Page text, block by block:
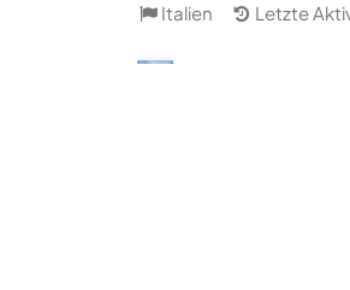
Italien Letzte